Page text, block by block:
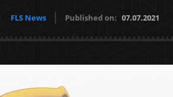
FLS News Published on: 07.07.2021